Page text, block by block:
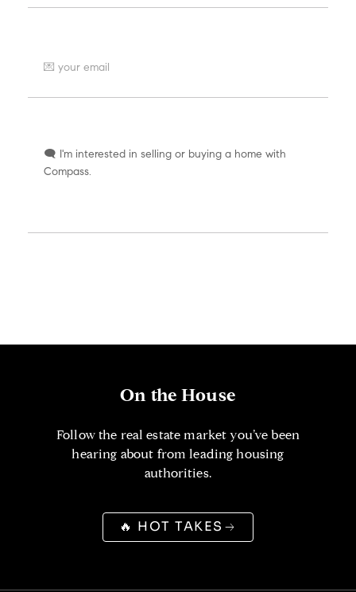
On the House
Follow the real estate market you’ve been
hearing about from leading housing
authorities.
🔥 HOT TAKES